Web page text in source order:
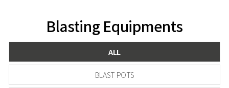
Blasting Equipments
ALL
BLAST POTS